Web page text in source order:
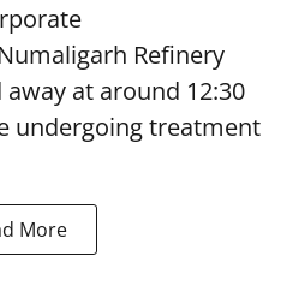
Refinery
away at around 12:30
undergoing treatment
More